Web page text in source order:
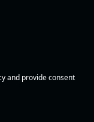
and provide consent